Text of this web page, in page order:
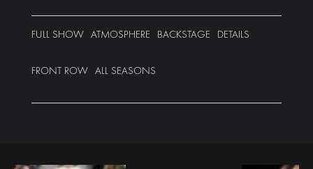
FULL SHOW ATMOSPHERE BACKSTAGE DETAILS
FRONT ROW ALL SEASONS